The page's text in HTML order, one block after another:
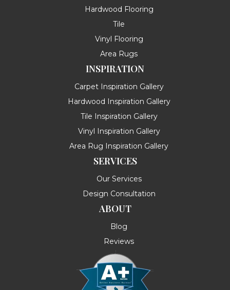
Hardwood Flooring
Tile
Vinyl Flooring
Area Rugs
INSPIRATION
Carpet Inspiration Gallery
Hardwood Inspiration Gallery
Tile Inspiration Gallery
Vinyl Inspiration Gallery
Area Rug Inspiration Gallery
SERVICES
Our Services
Design Consultation
ABOUT
Blog
Reviews